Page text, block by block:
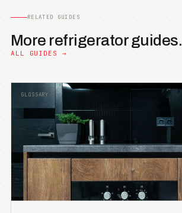
RELATED GUIDES
More refrigerator guides.
ALL GUIDES →
GLOSSARY